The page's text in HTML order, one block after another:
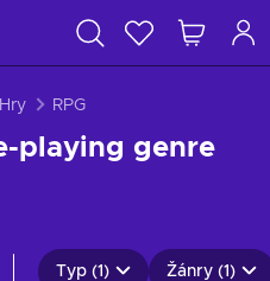
Hry RPG
playing genre
Typ (1) Žánry (1)